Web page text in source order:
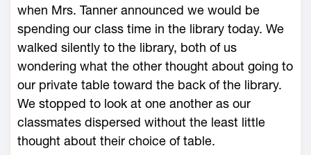
when Mrs. Tanner announced we would be
spending our class time in the library today. We
walked silently to the library, both of us
wondering what the other thought about going to
our private table toward the back of the library.
We stopped to look at one another as our
classmates dispersed without the least little
thought about their choice of table.